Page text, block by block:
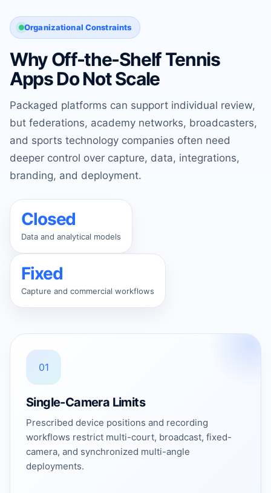
Organizational Constraints
Why Off-the-Shelf Tennis
Apps Do Not Scale
Packaged platforms can support individual review,
but federations, academy networks, broadcasters,
and sports technology companies often need
deeper control over capture, data, integrations,
branding, and deployment.
Closed
Data and analytical models
Fixed
Capture and commercial workflows
01
Single-Camera Limits
Prescribed device positions and recording
workflows restrict multi-court, broadcast, fixed-
camera, and synchronized multi-angle
deployments.